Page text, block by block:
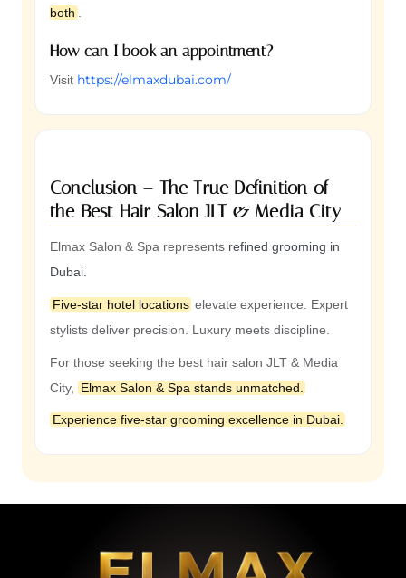
both
How can I book an appointment?
Visit https://elmaxdubai.com/
Conclusion – The True Definition of
the Best Hair Salon JLT & Media City
Elmax Salon & Spa represents refined grooming in
Dubai.
Five-star hotel locations elevate experience. Expert
stylists deliver precision. Luxury meets discipline.
For those seeking the best hair salon JLT & Media
City,
Elmax Salon & Spa stands unmatched.
Experience five-star grooming excellence in Dubai.